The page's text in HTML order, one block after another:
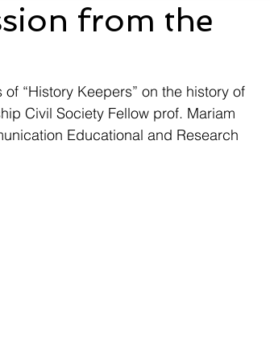
from the
“History Keepers” on the history of
Civil Society Fellow prof. Mariam
Educational and Research